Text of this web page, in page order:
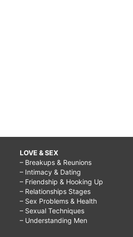
LOVE & SEX
– Breakups & Reunions
– Intimacy & Dating
– Friendship & Hooking Up
– Relationships Stages
– Sex Problems & Health
– Sexual Techniques
– Understanding Men